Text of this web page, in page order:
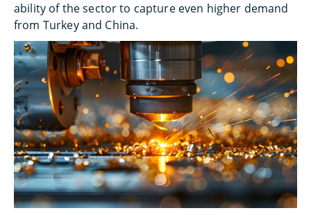
ability of the sector to capture even higher demand
from Turkey and China.